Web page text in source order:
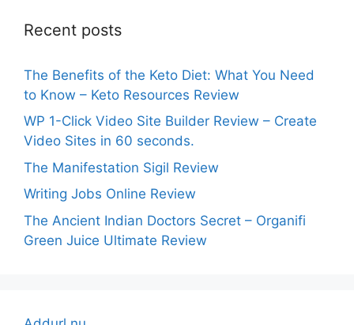
Recent posts
The Benefits of the Keto Diet: What You Need
to Know – Keto Resources Review
WP 1-Click Video Site Builder Review – Create
Video Sites in 60 seconds.
The Manifestation Sigil Review
Writing Jobs Online Review
The Ancient Indian Doctors Secret – Organifi
Green Juice Ultimate Review